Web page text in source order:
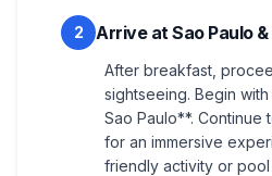
2 Arrive at Sao Paulo
After breakfast,
sightseeing. Begin
Sao Paulo**.
for an immersive
friendly activity or pool